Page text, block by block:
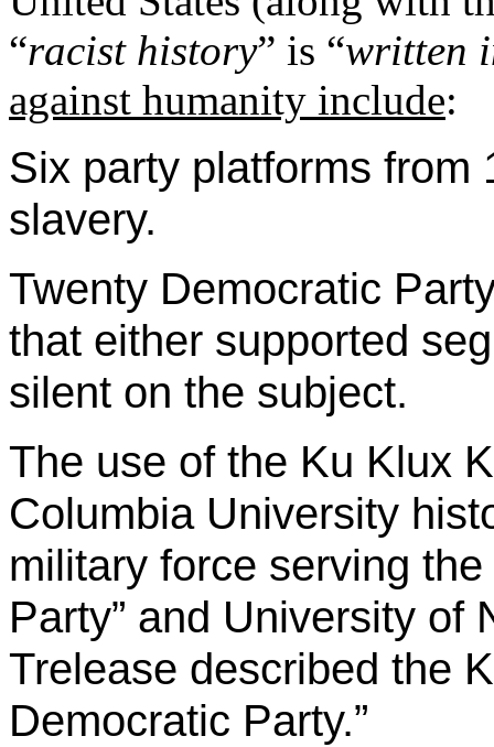
“racist history” is “written
against humanity include:
Six party platforms from
slavery.
Twenty Democratic
that either supported
silent on the subject.
The use of the Ku Klux
Columbia University
military force serving
Party” and University of
Trelease described the
Democratic Party.”